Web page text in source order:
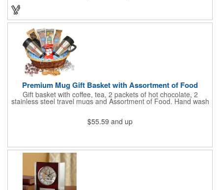
Premium Mug Gift Basket with Assortment of Food
Gift basket with coffee, tea, 2 packets of hot chocolate, 2
stainless steel travel mugs and Assortment of Food. Hand wash
$55.59 and up